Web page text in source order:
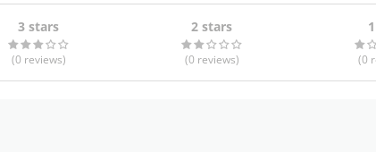
3 stars
(0 reviews)
2 stars
(0 reviews) (0